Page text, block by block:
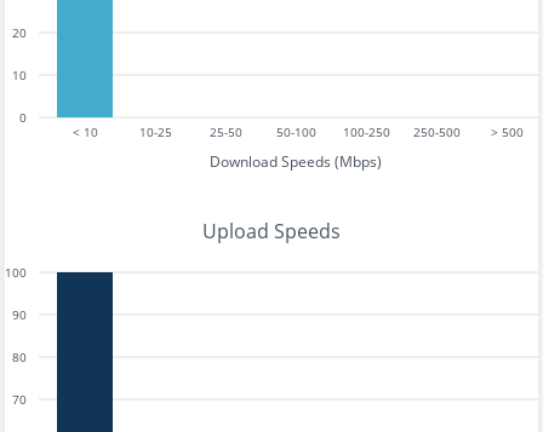
< 10 10-25 25-50 50-100 100-250 250-500 > 500
Download Speeds (Mbps)
0
10
20
Upload Speeds
70
80
90
100